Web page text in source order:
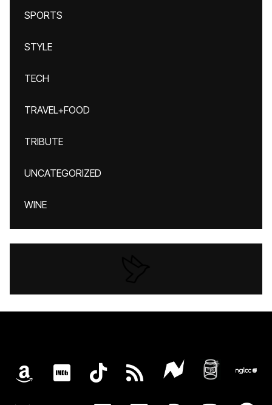
SPORTS
STYLE
TECH
TRAVEL+FOOD
TRIBUTE
UNCATEGORIZED
WINE